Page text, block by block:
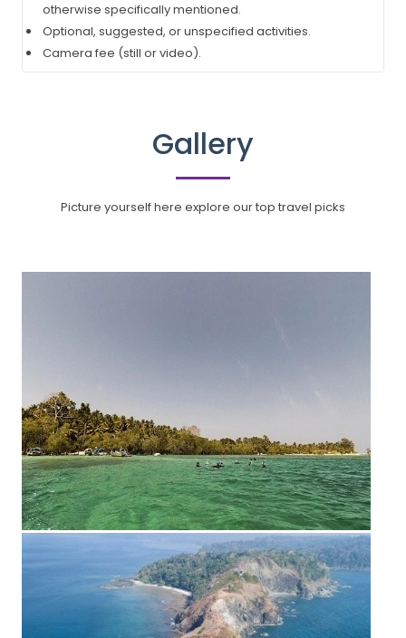
otherwise specifically mentioned.
Optional, suggested, or unspecified activities.
Camera fee (still or video).
Gallery
Picture yourself here explore our top travel picks